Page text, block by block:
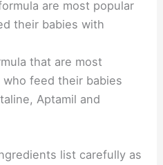
are most popular
their babies with
that are most
feed their babies
Aptamil and
list carefully as